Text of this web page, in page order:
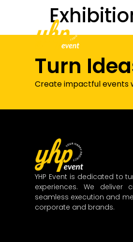
Turn
Create impactful events
YHP Event is dedicated to
experiences. We deliver
seamless execution and
corporate and brands.